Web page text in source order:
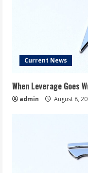
Current News
When Leverage Goes
admin August 8,